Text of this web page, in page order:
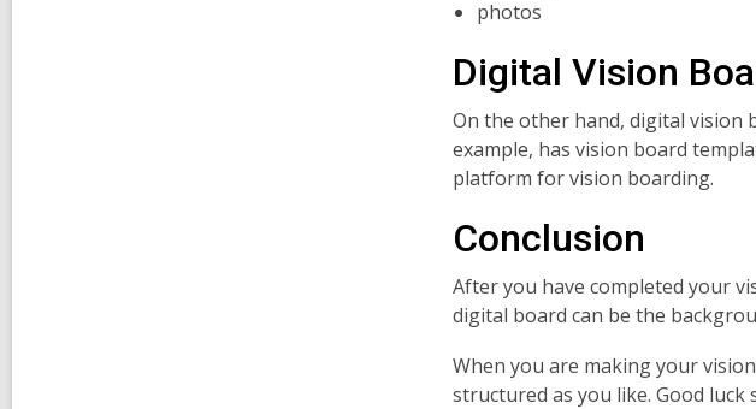
photos
Digital Vision
On the other hand, digital vision
example, has vision board
platform for vision boarding.
Conclusion
After you have completed your
digital board can be the
When you are making your
structured as you like. Good